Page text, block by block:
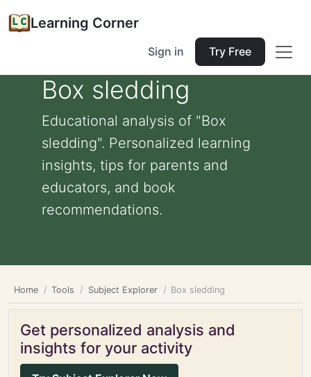
Learning Corner
Sign in Try Free
Box sledding
Educational analysis of "Box
sledding". Personalized learning
insights, tips for parents and
educators, and book
recommendations.
Home Tools Subject Explorer Box sledding
Get personalized analysis and
insights for your activity